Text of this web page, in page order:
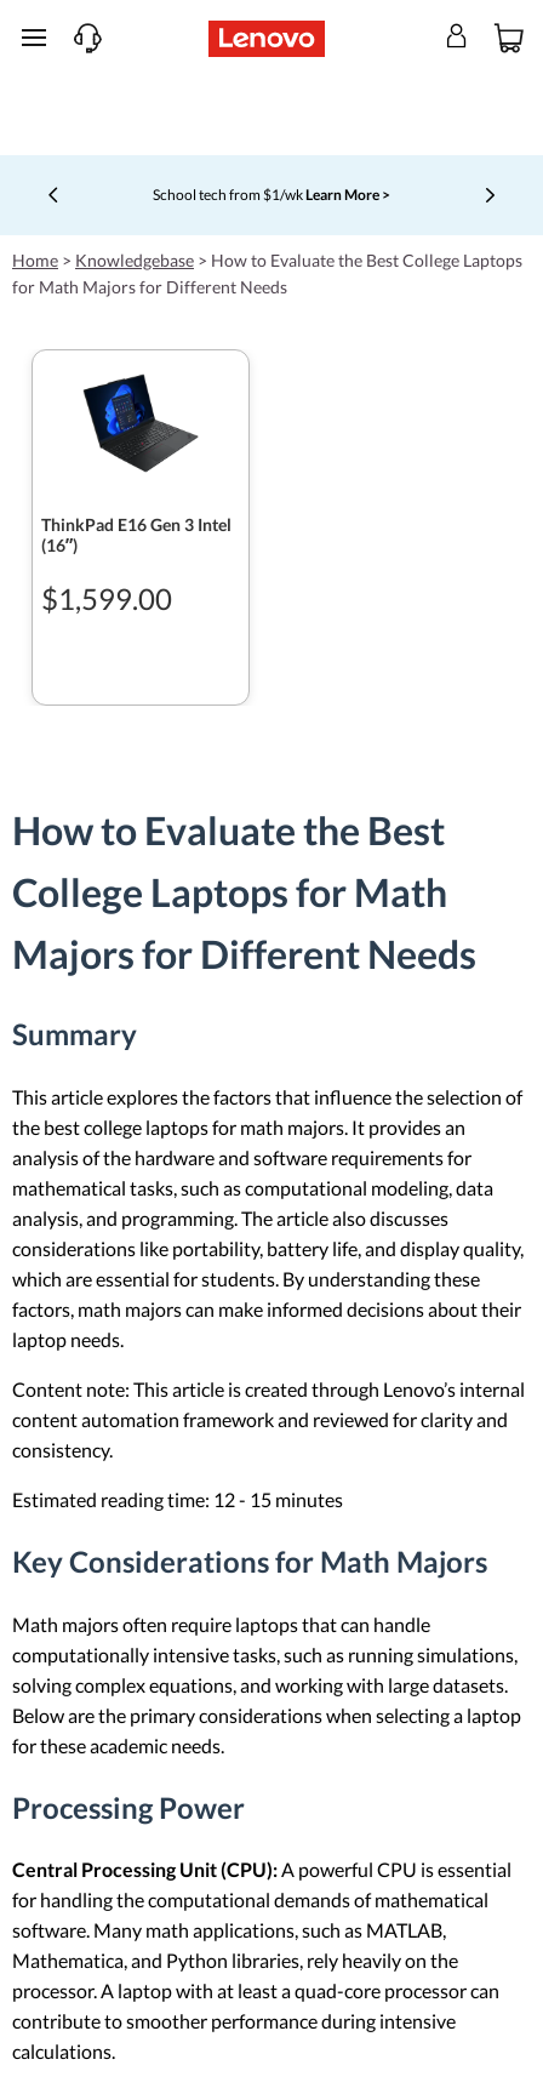
skip to main content
School tech from $1/wkLearn More >
Currently displaying item 4 of 5
Home > Knowledgebase > How to Evaluate the Best College Laptops
for Math Majors for Different Needs
ThinkPad E16 Gen 3 Intel
(16ʺ)
$1,599.00
How to Evaluate the Best
College Laptops for Math
Majors for Different Needs
Summary
This article explores the factors that influence the selection of
the best college laptops for math majors. It provides an
analysis of the hardware and software requirements for
mathematical tasks, such as computational modeling, data
analysis, and programming. The article also discusses
considerations like portability, battery life, and display quality,
which are essential for students. By understanding these
factors, math majors can make informed decisions about their
laptop needs.
Content note: This article is created through Lenovo’s internal
content automation framework and reviewed for clarity and
consistency.
Estimated reading time: 12 - 15 minutes
Key Considerations for Math Majors
Math majors often require laptops that can handle
computationally intensive tasks, such as running simulations,
solving complex equations, and working with large datasets.
Below are the primary considerations when selecting a laptop
for these academic needs.
Processing Power
Central Processing Unit (CPU):A powerful CPU is essential
for handling the computational demands of mathematical
software. Many math applications, such as MATLAB,
Mathematica, and Python libraries, rely heavily on the
processor. A laptop with at least a quad-core processor can
contribute to smoother performance during intensive
calculations.